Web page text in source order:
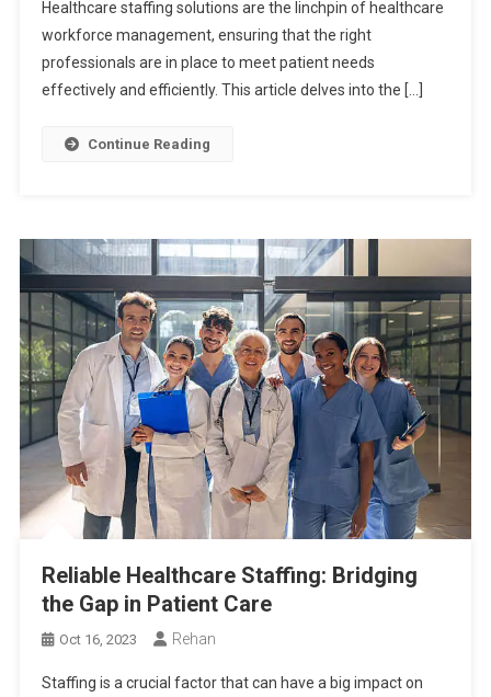
Healthcare staffing solutions are the linchpin of healthcare
workforce management, ensuring that the right
professionals are in place to meet patient needs
effectively and efficiently. This article delves into the […]
Continue Reading
Reliable Healthcare Staffing: Bridging
the Gap in Patient Care
Oct 16, 2023 Rehan
Staffing is a crucial factor that can have a big impact on